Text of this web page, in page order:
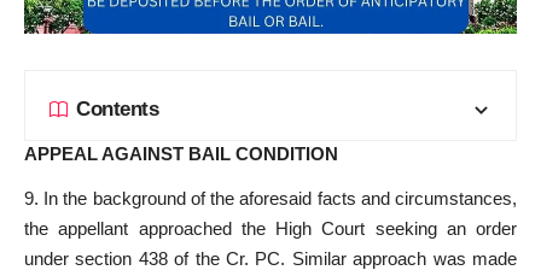
Contents
APPEAL AGAINST BAIL CONDITION
9. In the background of the aforesaid facts and circumstances,
the appellant approached the High Court seeking an order
under section 438 of the Cr. PC. Similar approach was made